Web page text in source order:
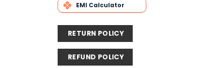
EMI Calculator
RETURN POLICY
REFUND POLICY